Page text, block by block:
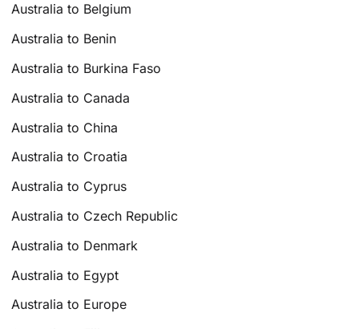
Australia to Belgium
Australia to Benin
Australia to Burkina Faso
Australia to Canada
Australia to China
Australia to Croatia
Australia to Cyprus
Australia to Czech Republic
Australia to Denmark
Australia to Egypt
Australia to Europe